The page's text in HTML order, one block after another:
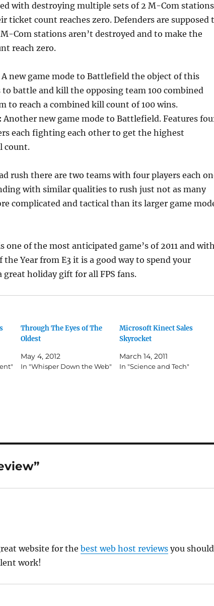
with destroying multiple sets of 2 M-Com stations
ticket count reaches zero. Defenders are supposed
Com stations aren’t destroyed and to make the
reach zero.
A new game mode to Battlefield the object of this
to battle and kill the opposing team 100 combined
to reach a combined kill count of 100 wins.
Another new game mode to Battlefield. Features
each fighting each other to get the highest
count.
rush there are two teams with four players each
with similar qualities to rush just not as many
complicated and tactical than its larger game
one of the most anticipated game’s of 2011 and
the Year from E3 it is a good way to spend your
great holiday gift for all FPS fans.
Through The Eyes of The
Oldest
May 4, 2012
In "Whisper Down the Web"
Microsoft Kinect Sales
Skyrocket
March 14, 2011
In "Science and Tech"
website for thebest web host reviews you should
work!